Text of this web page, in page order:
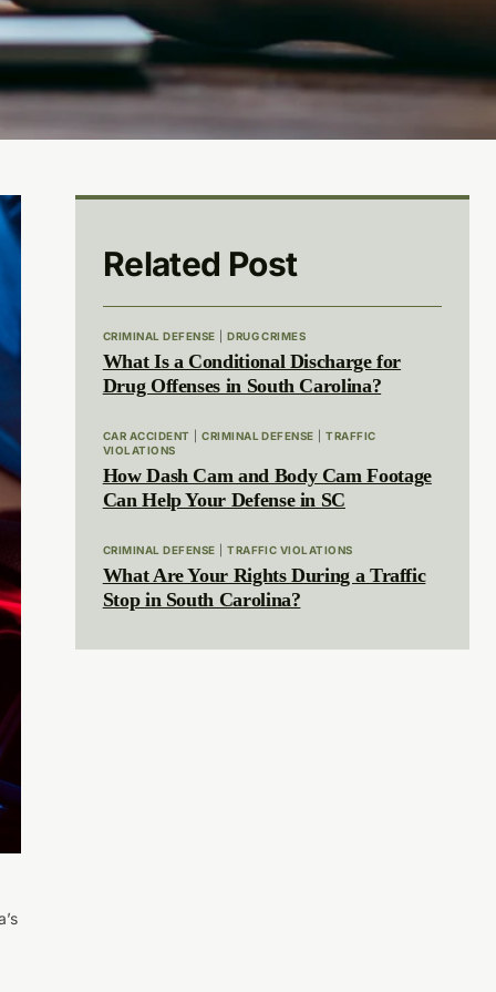
Related Post
CRIMINAL DEFENSE |DRUG CRIMES
What Is a Conditional Discharge for
Drug Offenses in South Carolina?
CAR ACCIDENT |CRIMINAL DEFENSE |TRAFFIC
VIOLATIONS
How Dash Cam and Body Cam Footage
Can Help Your Defense in SC
CRIMINAL DEFENSE |TRAFFIC VIOLATIONS
What Are Your Rights During a Traffic
Stop in South Carolina?